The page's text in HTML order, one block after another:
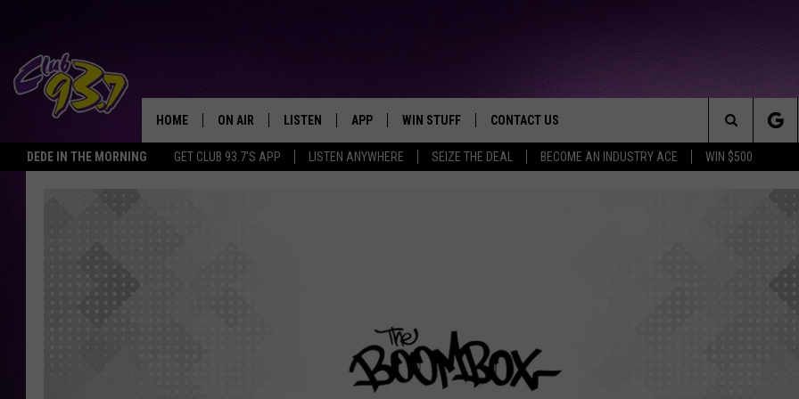
DEDE IN THE MORNING GET CLUB 93.7'S APP LISTEN ANYWHERE SEIZE THE DEAL BECOME AN INDUSTRY ACE WIN $500
TODAY'S HOTTEST JAMZ
HOME ON AIR LISTEN
LISTEN LIVE
RECENTLY PLAYED
APP
DOWNLOAD IOS
WIN STUFF CONTACT US
HELP & CONTACT INFO
INDUSTRY ACE INQUIRY
Search